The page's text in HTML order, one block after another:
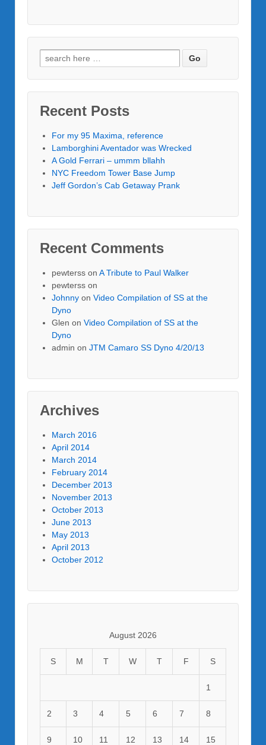
Recent Posts
For my 95 Maxima, reference
Lamborghini Aventador was Wrecked
A Gold Ferrari – ummm bllahh
NYC Freedom Tower Base Jump
Jeff Gordon’s Cab Getaway Prank
Recent Comments
pewterss on A Tribute to Paul Walker
pewterss on
Johnny on Video Compilation of SS at the
Dyno
Glen on Video Compilation of SS at the
Dyno
admin on JTM Camaro SS Dyno 4/20/13
Archives
March 2016
April 2014
March 2014
February 2014
December 2013
November 2013
October 2013
June 2013
May 2013
April 2013
October 2012
August 2026
S M T W T F S
1
2 3 4 5 6 7 8
9 10 11 12 13 14 15